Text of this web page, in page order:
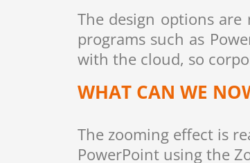
The design options
programs such as
with the cloud, so
WHAT CAN WE
The zooming effect is
PowerPoint using the